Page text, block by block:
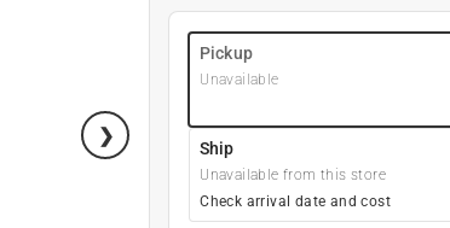
Pickup
Unavailable
Ship
Unavailable from this store
Check arrival date and cost